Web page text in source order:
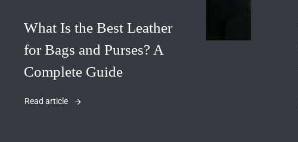
What Is the Best Leather
for Bags and Purses? A
Complete Guide
Read article